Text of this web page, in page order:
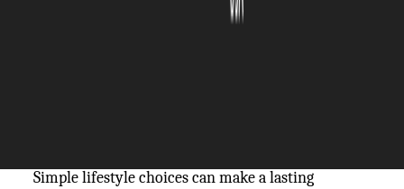
moves, feels, and responds to the world, yet it
Simple lifestyle choices can make a lasting